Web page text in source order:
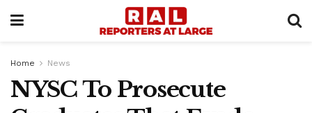
Home News
NYSC To Prosecute